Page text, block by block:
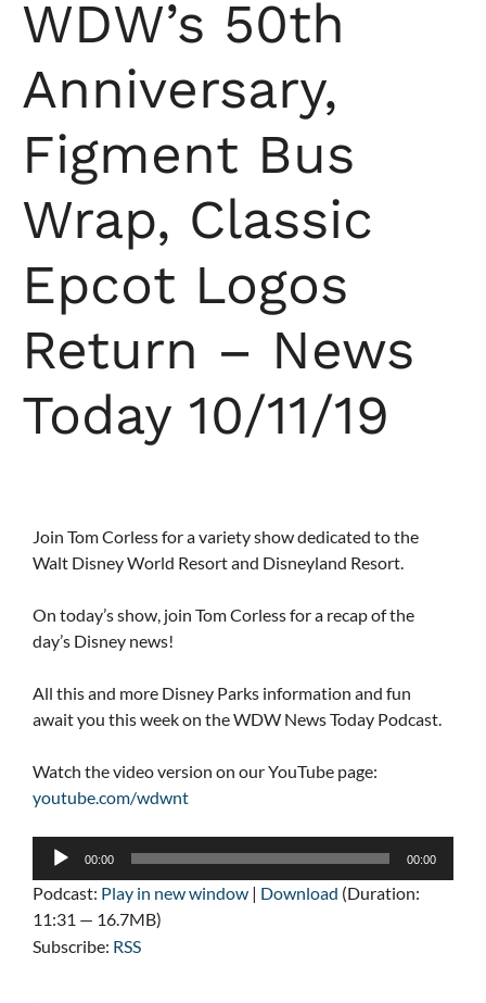
WDW’s 50th
Anniversary,
Figment Bus
Wrap, Classic
Epcot Logos
Return – News
Today 10/11/19
Join Tom Corless for a variety show dedicated to the
Walt Disney World Resort and Disneyland Resort.
On today’s show, join Tom Corless for a recap of the
day’s Disney news!
All this and more Disney Parks information and fun
await you this week on the WDW News Today Podcast.
Watch the video version on our YouTube page:
youtube.com/wdwnt
Audio
00:00 00:00
Podcast: Play in new window | Download (Duration:
11:31 — 16.7MB)
Subscribe: RSS